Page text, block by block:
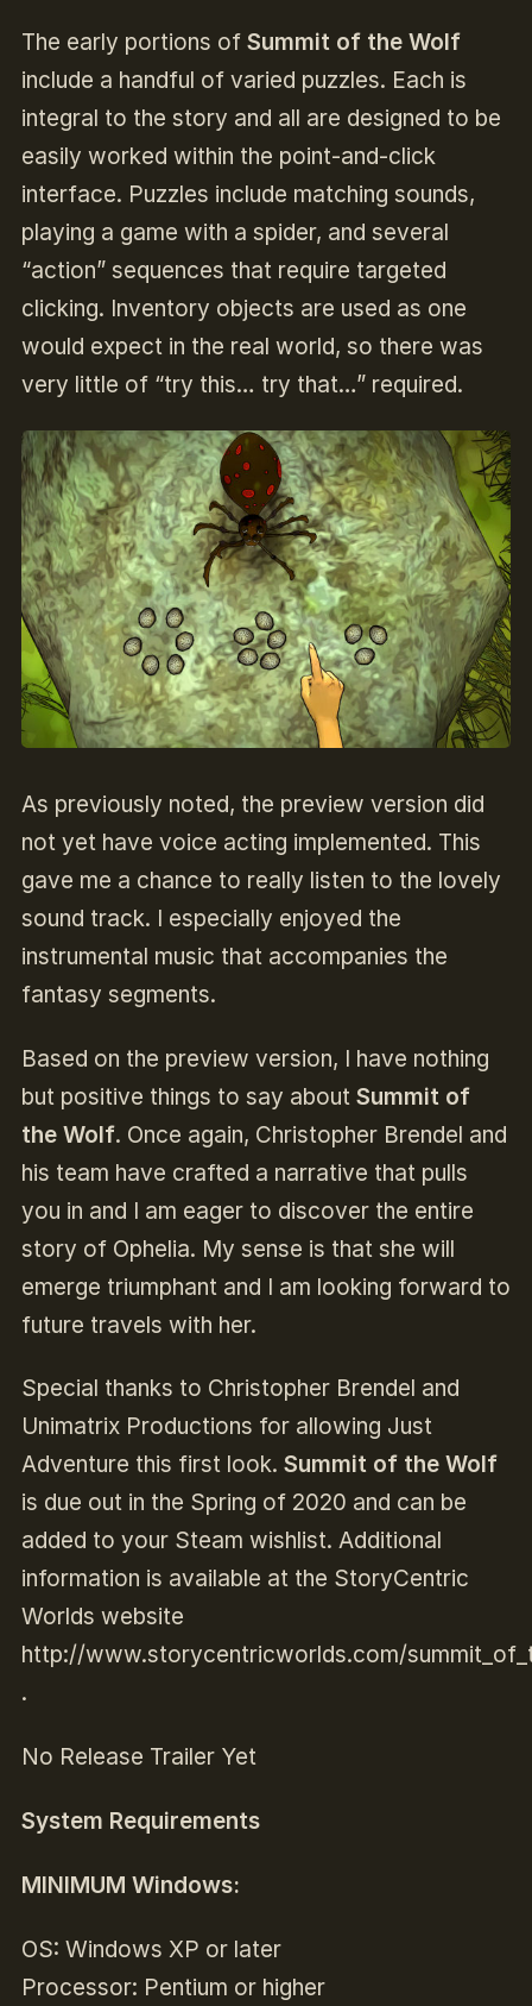
The early portions of Summit of the Wolf
include a handful of varied puzzles. Each is
integral to the story and all are designed to be
easily worked within the point-and-click
interface. Puzzles include matching sounds,
playing a game with a spider, and several
“action” sequences that require targeted
clicking. Inventory objects are used as one
would expect in the real world, so there was
very little of “try this… try that…” required.
As previously noted, the preview version did
not yet have voice acting implemented. This
gave me a chance to really listen to the lovely
sound track. I especially enjoyed the
instrumental music that accompanies the
fantasy segments.
Based on the preview version, I have nothing
but positive things to say about Summit of
the Wolf. Once again, Christopher Brendel and
his team have crafted a narrative that pulls
you in and I am eager to discover the entire
story of Ophelia. My sense is that she will
emerge triumphant and I am looking forward to
future travels with her.
Special thanks to Christopher Brendel and
Unimatrix Productions for allowing Just
Adventure this first look. Summit of the Wolf
is due out in the Spring of 2020 and can be
added to your Steam wishlist. Additional
information is available at the StoryCentric
Worlds website
http://www.storycentricworlds.com/
.
No Release Trailer Yet
System Requirements
MINIMUM Windows:
OS: Windows XP or later
Processor: Pentium or higher